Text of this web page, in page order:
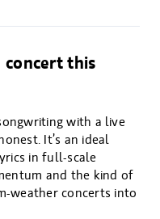
concert this
with a live
It’s an ideal
in full-scale
and the kind of
weather concerts into